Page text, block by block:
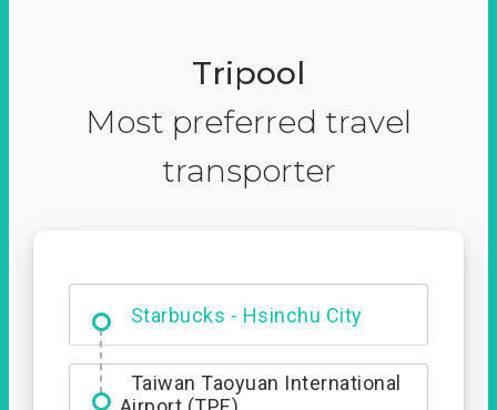
Tripool
Most preferred travel
transporter
Starbucks - Hsinchu City
Entrance
Taiwan Taoyuan International